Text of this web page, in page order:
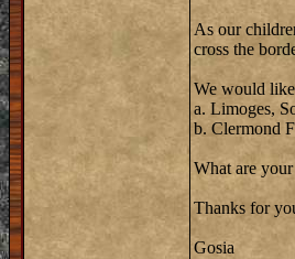
As our
cross the
We would
a. Limoges,
b. Clermond
What are
Thanks for
Gosia